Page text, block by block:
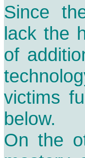
Since
lack the
of
victims
below.
On the